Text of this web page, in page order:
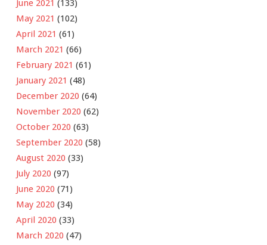
June 2021 (133)
May 2021 (102)
April 2021 (61)
March 2021 (66)
February 2021 (61)
January 2021 (48)
December 2020 (64)
November 2020 (62)
October 2020 (63)
September 2020 (58)
August 2020 (33)
July 2020 (97)
June 2020 (71)
May 2020 (34)
April 2020 (33)
March 2020 (47)